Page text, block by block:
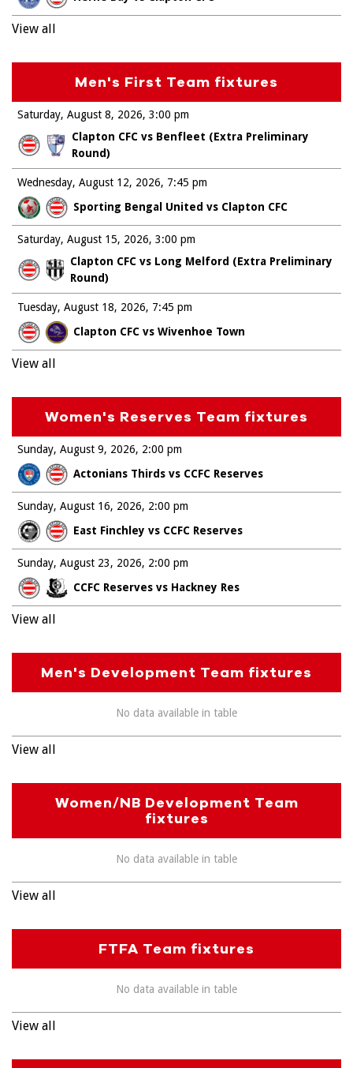
View all
Men's First Team fixtures
Saturday, August 8, 2026
Clapton CFC vs Benfleet (Extra Preliminary
Round)
3:00 pm
Wednesday, August 12, 2026
Sporting Bengal United vs Clapton CFC
7:45 pm
Saturday, August 15, 2026
Clapton CFC vs Long Melford (Extra Preliminary
Round)
3:00 pm
Tuesday, August 18, 2026
Clapton CFC vs Wivenhoe Town
7:45 pm
View all
Women's Reserves Team fixtures
Sunday, August 9, 2026
Actonians Thirds vs CCFC Reserves
2:00 pm
Sunday, August 16, 2026
East Finchley vs CCFC Reserves
2:00 pm
Sunday, August 23, 2026
CCFC Reserves vs Hackney Res
2:00 pm
View all
Men's Development Team fixtures
No data available in table
View all
Women/NB Development Team
fixtures
No data available in table
View all
FTFA Team fixtures
No data available in table
View all